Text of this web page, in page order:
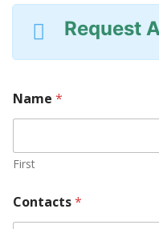
Request
Name *
First
Contacts*